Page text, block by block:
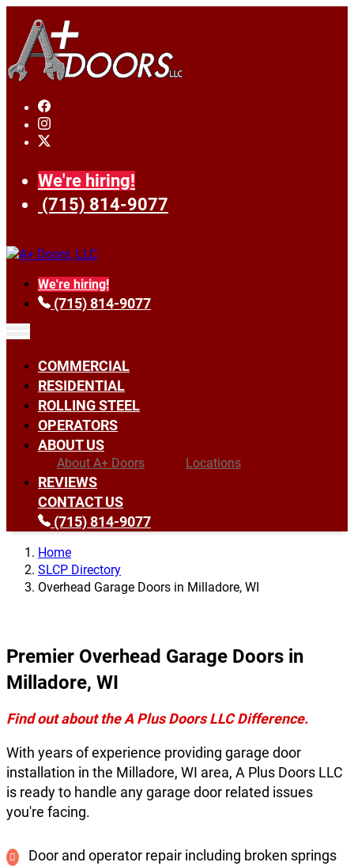
We're hiring!
(715) 814-9077
We're hiring!
(715) 814-9077
COMMERCIAL
RESIDENTIAL
ROLLING STEEL
OPERATORS
ABOUT US
About A+ Doors Locations
REVIEWS
CONTACT US
(715) 814-9077
Home
SLCP Directory
Overhead Garage Doors in Milladore, WI
Premier Overhead Garage Doors in
Milladore, WI
Find out about the A Plus Doors LLC Difference.
With years of experience providing garage door
installation in the Milladore, WI area, A Plus Doors LLC
is ready to handle any garage door related issues
you're facing.
Door and operator repair including broken springs